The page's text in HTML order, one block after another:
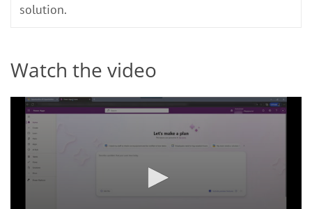
solution.
Watch the video